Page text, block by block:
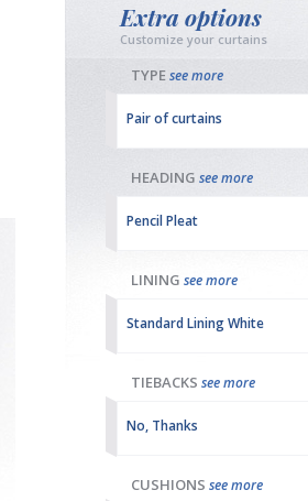
Extra options
Customize your curtains
TYPEsee more
Pair of curtains
HEADING see more
Pencil Pleat
LINING see more
Standard Lining White
TIEBACKS see more
No, Thanks
CUSHIONS see more